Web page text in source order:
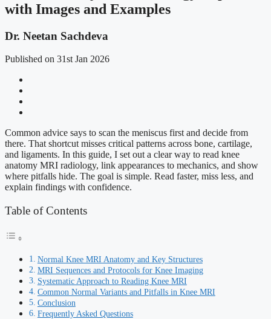
with Images and Examples
Dr. Neetan Sachdeva
Published on 31st Jan 2026
Common advice says to scan the meniscus first and decide from
there. That shortcut misses critical patterns across bone, cartilage,
and ligaments. In this guide, I set out a clear way to read knee
anatomy MRI radiology, link appearances to mechanics, and show
where pitfalls hide. The goal is simple. Read faster, miss less, and
explain findings with confidence.
Table of Contents
Normal Knee MRI Anatomy and Key Structures
MRI Sequences and Protocols for Knee Imaging
Systematic Approach to Reading Knee MRI
Common Normal Variants and Pitfalls in Knee MRI
Conclusion
Frequently Asked Questions